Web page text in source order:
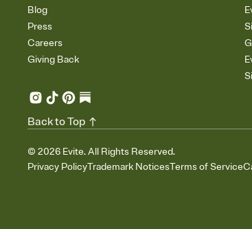
Blog
Press
Careers
Giving Back
© 2026 Evite. All Rights Reserved.
Privacy PolicyTrademark NoticesTerms of Service
Back to Top